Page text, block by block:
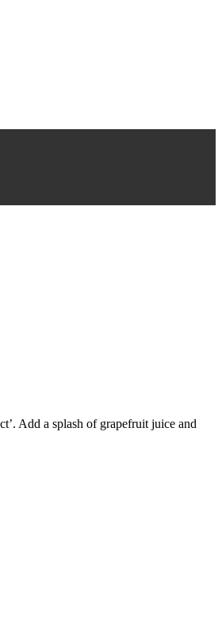
Add a splash of grapefruit juice and